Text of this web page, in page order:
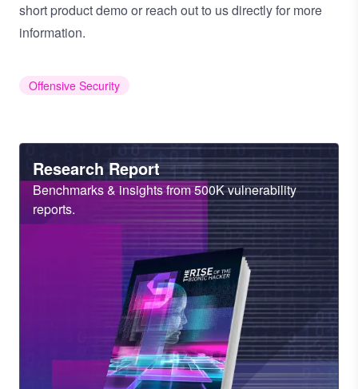
short product demo or reach out to us directlyfor more
information.
Offensive Security
Heading
Research Report
Sub
Heading
Benchmarks & insights from 500K vulnerability
reports.